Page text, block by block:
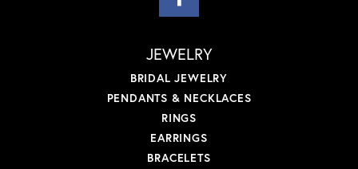
JEWELRY
BRIDAL JEWELRY
PENDANTS & NECKLACES
RINGS
EARRINGS
BRACELETS